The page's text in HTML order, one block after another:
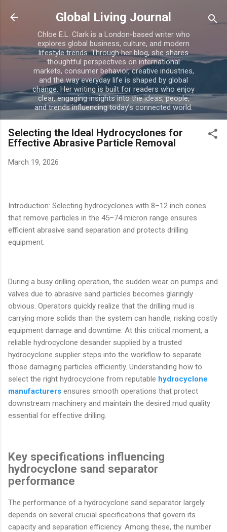
Skip to main content
Global Living Journal
Chloe E.L. Clark is a London-based writer who
explores global business, culture, and modern
lifestyle trends. Through her blog, she shares
thoughtful perspectives on international
markets, consumer behavior, creative industries,
and the way everyday life is shaped by global
change. Her writing is built for readers who enjoy
clear, engaging insights into the ideas, people,
and trends influencing today’s connected world.
Selecting the Ideal Hydrocyclones for
Effective Abrasive Particle Removal
March 19, 2026
Introduction: Selecting hydrocyclones with 8–12 inch cones
that remove particles in the 45–74 micron range ensures
efficient abrasive sand separation and protects drilling
equipment.
During a busy drilling operation, the sudden wear on pumps and
valves due to abrasive sand particles becomes glaringly
obvious. Operators quickly realize that the drilling mud is
carrying more solids than the system can handle, risking costly
equipment damage and downtime. At this critical moment, a
reliable hydrocyclone desander supplied by a trusted
hydrocyclone supplier steps into the workflow to separate
those damaging particles efficiently. Understanding how to
select the right hydrocyclone from reputable hydrocyclone
manufacturers ensures smooth operations that protect
downstream machinery and maintain the desired mud quality
essential for effective drilling.
Key specifications influencing
hydrocyclone sand separator
performance
The performance of a hydrocyclone sand separator largely
depends on several crucial specifications that govern its
capacity and separation efficiency. Among these, the number